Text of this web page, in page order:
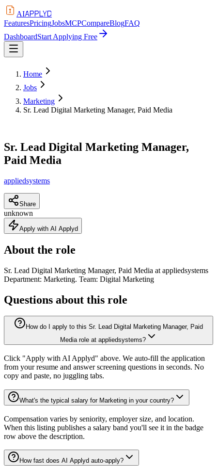
AIAPPLYD
FeaturesPricingJobsMCPCompareBlogFAQ
DashboardStart Applying Free
Home
Jobs
Marketing
Sr. Lead Digital Marketing Manager, Paid Media
Sr. Lead Digital Marketing Manager,
Paid Media
appliedsystems
Share
unknown
Apply with AI Applyd
About the role
Sr. Lead Digital Marketing Manager, Paid Media at appliedsystems
Department: Marketing. Team: Digital Marketing
Questions about this role
How do I apply to this Sr. Lead Digital Marketing Manager, Paid
Media role at appliedsystems?
Click "Apply with AI Applyd" above. We auto-fill the application
from your resume and answer screening questions in seconds. No
copy and paste, no juggling tabs.
What's the typical salary for Marketing in your country?
Compensation varies by seniority, employer size, and location.
When this listing publishes a salary band you'll see it in the badge
row above the description.
How fast does AI Applyd auto-apply?